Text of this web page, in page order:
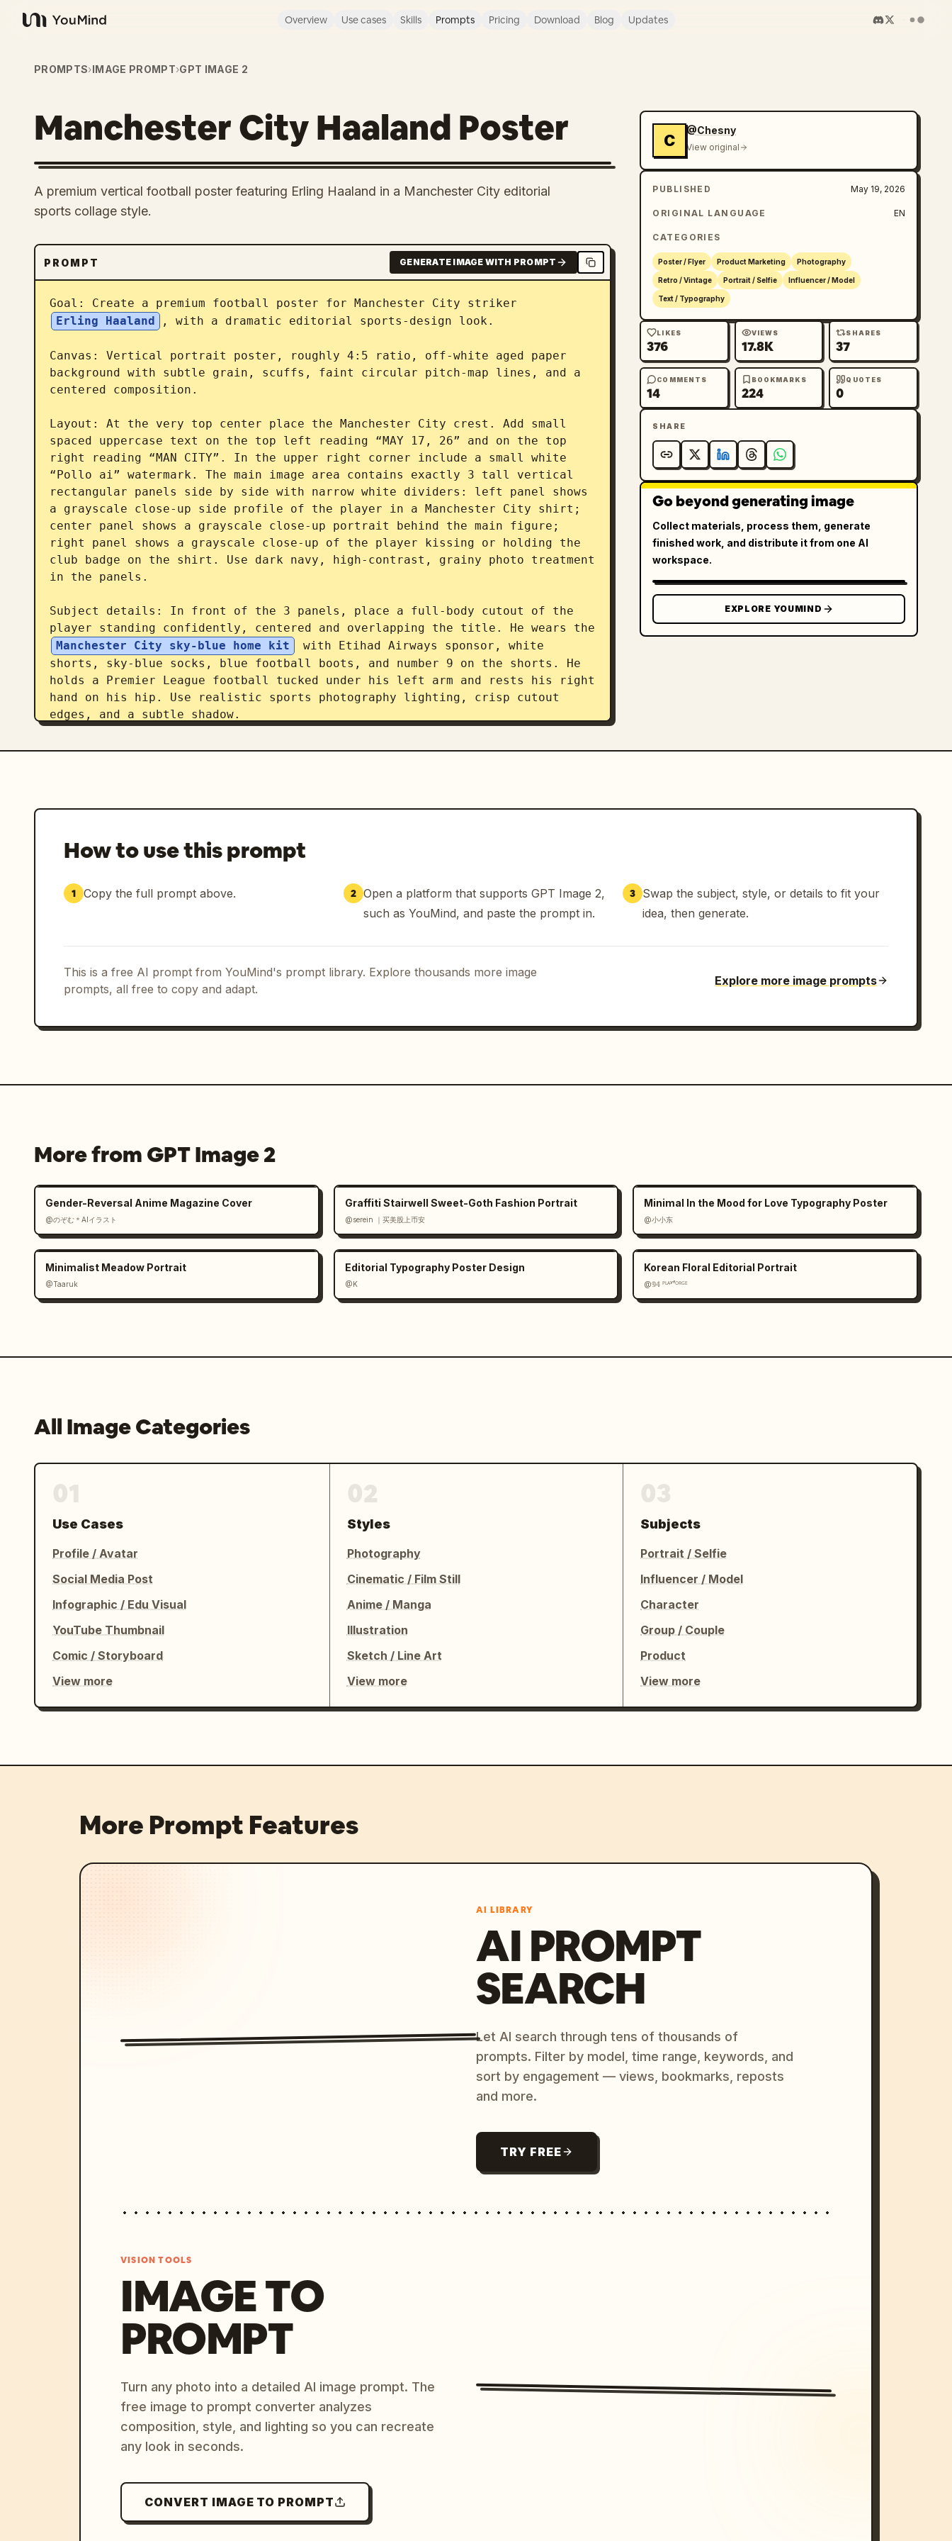
YouMind
Overview Use cases Skills Prompts Pricing Download Blog Updates
PROMPTS›IMAGE PROMPT›GPT IMAGE 2
Manchester City Haaland Poster
A premium vertical football poster featuring Erling Haaland in a Manchester City editorial
sports collage style.
PROMPT GENERATE IMAGE WITH PROMPT
Goal: Create a premium football poster for Manchester City striker
Erling Haaland
, with a dramatic editorial sports-design look.
Canvas: Vertical portrait poster, roughly 4:5 ratio, off-white aged paper
background with subtle grain, scuffs, faint circular pitch-map lines, and a
centered composition.
Layout: At the very top center place the Manchester City crest. Add small
spaced uppercase text on the top left reading “MAY 17, 26” and on the top
right reading “MAN CITY”. In the upper right corner include a small white
“Pollo ai” watermark. The main image area contains exactly 3 tall vertical
rectangular panels side by side with narrow white dividers: left panel shows
a grayscale close-up side profile of the player in a Manchester City shirt;
center panel shows a grayscale close-up portrait behind the main figure;
right panel shows a grayscale close-up of the player kissing or holding the
club badge on the shirt. Use dark navy, high-contrast, grainy photo treatment
in the panels.
Subject details: In front of the 3 panels, place a full-body cutout of the
Manchester City sky-blue home kit
with Etihad Airways sponsor, white
shorts, sky-blue socks, blue football boots, and number 9 on the shorts. He
holds a Premier League football tucked under his left arm and rests his right
hand on his hip. Use realistic sports photography lighting, crisp cutout
edges, and a subtle shadow.
Typography and text: Across the lower third, create a huge bold uppercase
LEAGUE CLUB MANCHESTER CITY AND CAPTAINS THE NORWAY NATIONAL TEAM”. At the
Visual style: Modern football transfer-announcement poster, realistic
photographic collage, navy and sky-blue Manchester City palette, distressed
Constraints: Use exactly 3 background portrait panels, exactly 1 full-body
foreground player, exactly 1 club crest, exactly 1 signature mark, and
C
@Chesny
View original
PUBLISHED May 19, 2026
ORIGINAL LANGUAGE EN
CATEGORIES
Poster / Flyer Product Marketing Photography
Retro / Vintage Portrait / Selfie Influencer / Model
Text / Typography
LIKES
376
VIEWS
17.8K
SHARES
37
COMMENTS
14
BOOKMARKS
224
QUOTES
0
SHARE
Go beyond generating image
Collect materials, process them, generate
finished work, and distribute it from one AI
workspace.
EXPLORE YOUMIND
How to use this prompt
1 Copy the full prompt above. 2 Open a platform that supports GPT Image 2,
such as YouMind, and paste the prompt in.
3
Swap the subject, style, or details to fit your
idea, then generate.
This is a free AI prompt from YouMind's prompt library. Explore thousands more image
prompts, all free to copy and adapt.
Explore more image prompts
More from GPT Image 2
Gender-Reversal Anime Magazine Cover
@のぞむ＊AIイラスト
Graffiti Stairwell Sweet-Goth Fashion Portrait
@serein ｜买美股上币安
Minimal In the Mood for Love Typography Poster
@小小东
Minimalist Meadow Portrait
@Taaruk
Editorial Typography Poster Design
@K
Korean Floral Editorial Portrait
@𝟡𝟜 ᴾᴸᴬʸᶠᴼᴿᴳᴱ
All Image Categories
Use Cases
Profile / Avatar
Social Media Post
Infographic / Edu Visual
YouTube Thumbnail
Comic / Storyboard
View more
Styles
Photography
Cinematic / Film Still
Anime / Manga
Illustration
Sketch / Line Art
View more
Subjects
Portrait / Selfie
Influencer / Model
Character
Group / Couple
Product
View more
More Prompt Features
AI LIBRARY
AI PROMPT
SEARCH
Let AI search through tens of thousands of
prompts. Filter by model, time range, keywords, and
sort by engagement — views, bookmarks, reposts
and more.
TRY FREE
VISION TOOLS
IMAGE TO
PROMPT
Turn any photo into a detailed AI image prompt. The
free image to prompt converter analyzes
composition, style, and lighting so you can recreate
any look in seconds.
CONVERT IMAGE TO PROMPT